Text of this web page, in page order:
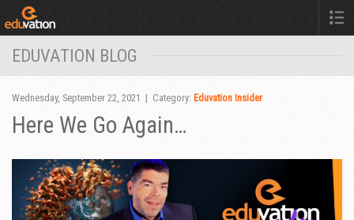
EDUVATION BLOG
Wednesday, September 22, 2021 | Category: Eduvation Insider
Here We Go Again…